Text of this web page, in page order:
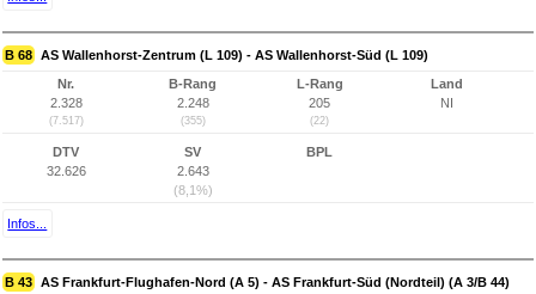
B 68 AS Wallenhorst-Zentrum (L 109) - AS Wallenhorst-Süd (L 109)
Nr.
2.328
(7.517)
B-Rang
2.248
(355)
L-Rang
205
(22)
Land
NI
DTV
32.626
SV
2.643
(8,1%)
BPL
Infos...
B 43 AS Frankfurt-Flughafen-Nord (A 5) - AS Frankfurt-Süd (Nordteil) (A 3/B 44)